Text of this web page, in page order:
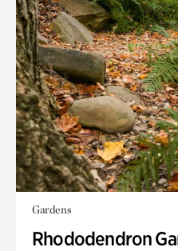
Gardens
Rhododendron